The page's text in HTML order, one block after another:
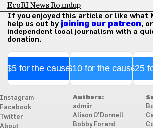
EcoRI News Roundup
If you enjoyed this article or like what
help us out by joining our patreon,
independent local journalism with a
donation.
$5 for the cause$10 for the cause$25
Instagram
Facebook
Twitter
About
Authors:
admiin
Alison O'Donnell
Bobby Forand